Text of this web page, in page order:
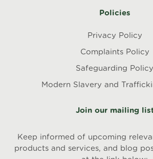
Policies
Privacy Policy
Complaints Policy
Safeguarding Policy
Modern Slavery and
Join our mailing
Keep informed of upcoming
products and services, and blog